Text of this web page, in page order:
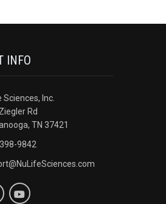
INFO
Sciences, Inc.
Rd
TN 37421
9842